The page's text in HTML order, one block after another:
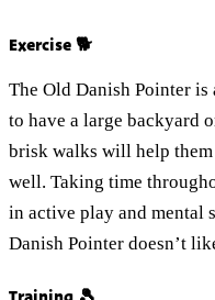
Exercise 🐕
The Old Danish Pointer
to have a large backyard
brisk walks will help
well. Taking time
in active play and mental
Danish Pointer doesn’t